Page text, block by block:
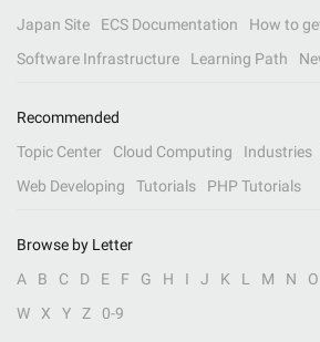
Japan Site
ECS Documentation
How to
Software Infrastructure
Learning Path
Recommended
Topic Center
Cloud Computing Industries
Web Developing
Tutorials PHP Tutorials
Browse by Letter
A
B C D E F G H I J K L M N O
W
X Y Z 0-9